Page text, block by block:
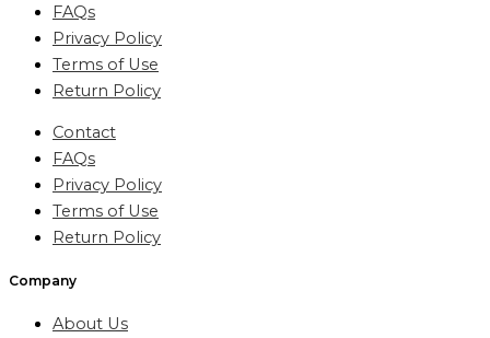
FAQs
Privacy Policy
Terms of Use
Return Policy
Contact
FAQs
Privacy Policy
Terms of Use
Return Policy
Company
About Us